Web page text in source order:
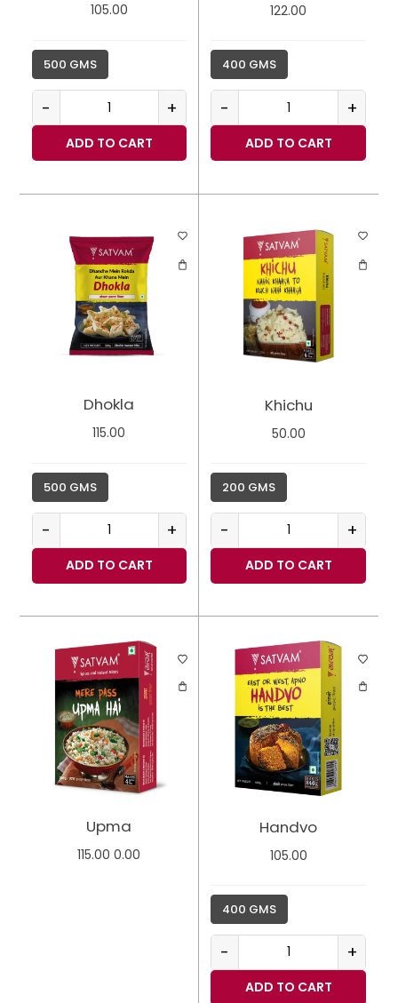
105.00
500 GMS
- +
ADD TO CART
122.00
400 GMS
- +
ADD TO CART
Dhokla
115.00
500 GMS
- +
ADD TO CART
Khichu
50.00
200 GMS
- +
ADD TO CART
Upma
115.00 0.00
Handvo
105.00
400 GMS
- +
ADD TO CART